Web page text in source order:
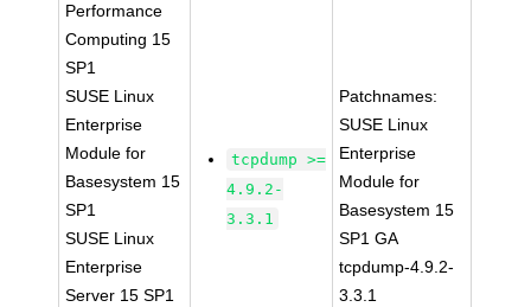
Performance
Computing 15
SP1
SUSE Linux
Enterprise
Module for
Basesystem 15
SP1
SUSE Linux
Enterprise
Server 15 SP1
tcpdump >=
4.9.2-
3.3.1
Patchnames:
SUSE Linux
Enterprise
Module for
Basesystem 15
SP1 GA
tcpdump-4.9.2-
3.3.1